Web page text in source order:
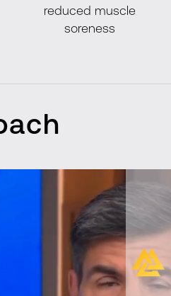
reduced muscle
soreness